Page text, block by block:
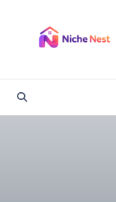
content